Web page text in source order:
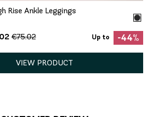
Rise Ankle Leggings
€75.02 Up to -44%
VIEW PRODUCT